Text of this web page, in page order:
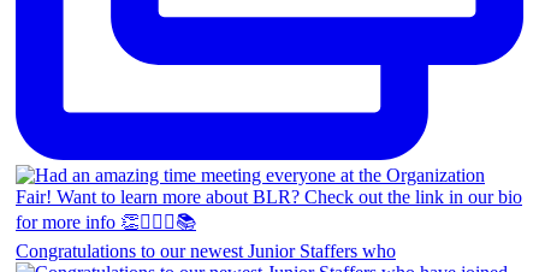
Congratulations to our newest Junior Staffers who